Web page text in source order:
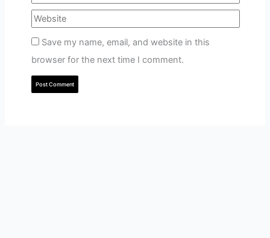
Save my name, email, and website in this
browser for the next time I comment.